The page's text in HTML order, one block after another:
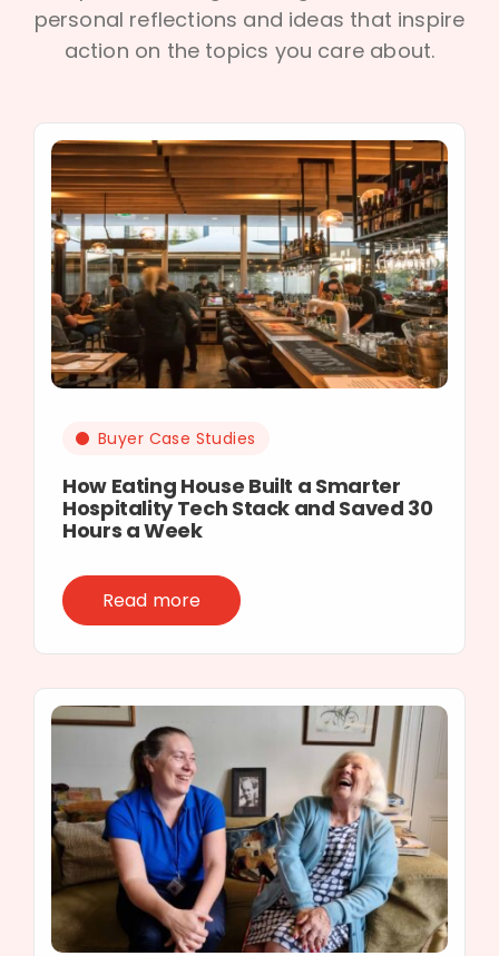
personal reflections and ideas that inspire
action on the topics you care about.
Buyer Case Studies
How Eating House Built a Smarter
Hospitality Tech Stack and Saved 30
Hours a Week
Read more